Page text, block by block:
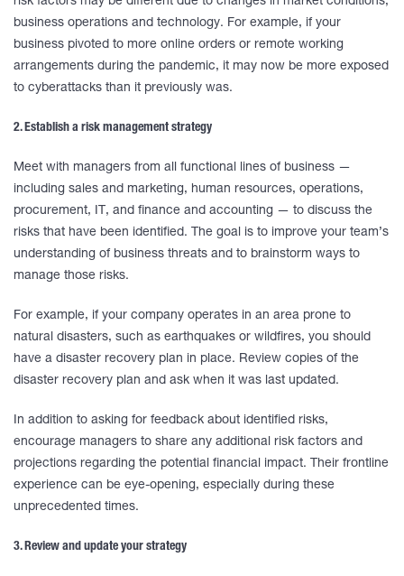
business operations and technology. For example, if your
business pivoted to more online orders or remote working
arrangements during the pandemic, it may now be more exposed
to cyberattacks than it previously was.
2. Establish a risk management strategy
Meet with managers from all functional lines of business —
including sales and marketing, human resources, operations,
procurement, IT, and finance and accounting — to discuss the
risks that have been identified. The goal is to improve your team’s
understanding of business threats and to brainstorm ways to
manage those risks.
For example, if your company operates in an area prone to
natural disasters, such as earthquakes or wildfires, you should
have a disaster recovery plan in place. Review copies of the
disaster recovery plan and ask when it was last updated.
In addition to asking for feedback about identified risks,
encourage managers to share any additional risk factors and
projections regarding the potential financial impact. Their frontline
experience can be eye-opening, especially during these
unprecedented times.
3. Review and update your strategy